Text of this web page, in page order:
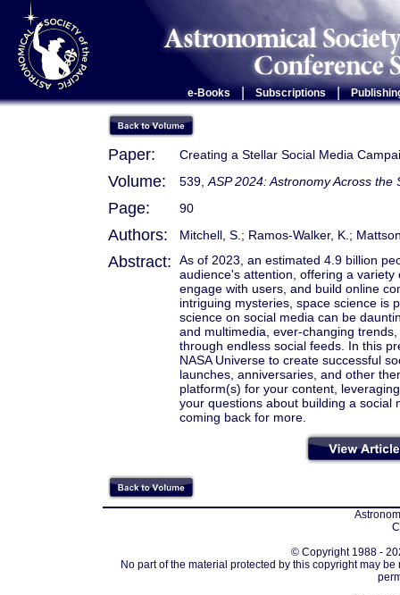
e-Books Subscriptions |
Paper: Creating a Stellar Social Media
Volume: 539, ASP 2024: Astronomy Across the
Page: 90
Authors: Mitchell, S.; Ramos-Walker, K.;
Abstract:
As of 2023, an estimated 4.9 billion
audience's attention, offering a
engage with users, and build online
intriguing mysteries, space science is
science on social media can be
and multimedia, ever-changing
through endless social feeds. In this
NASA Universe to create successful
launches, anniversaries, and other
platform(s) for your content,
your questions about building a social
coming back for more.
© Copyright 1988 -
No part of the material protected by this copyright may